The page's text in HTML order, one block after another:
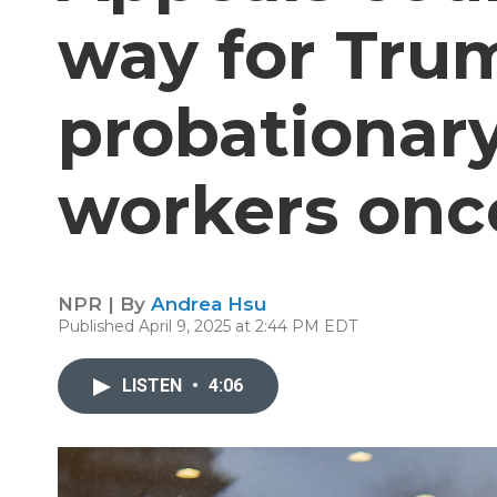
way for
workers
NPR | By Andrea Hsu
Published April 9, 2025 at 2:44 PM EDT
LISTEN • 4:06